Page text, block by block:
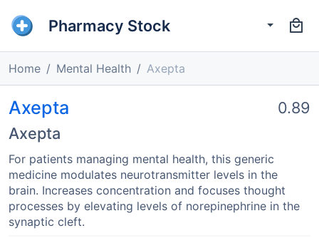
Pharmacy Stock
Home Mental Health Axepta
Axepta
Axepta
0.89
For patients managing mental health, this generic
medicine modulates neurotransmitter levels in the
brain. Increases concentration and focuses thought
processes by elevating levels of norepinephrine in the
synaptic cleft.